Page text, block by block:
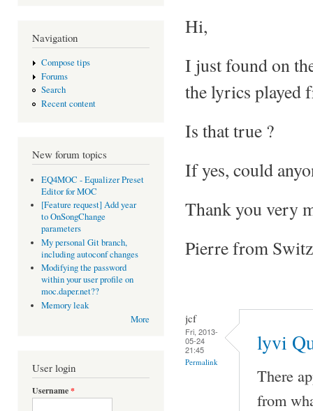
Navigation
Compose tips
Forums
Search
Recent content
New forum topics
EQ4MOC - Equalizer Preset
Editor for MOC
[Feature request] Add year
to OnSongChange
parameters
My personal Git branch,
including autoconf changes
Modifying the password
within your user profile on
moc.daper.net??
Memory leak
More
User login
Username*
Hi,
I just found on
the lyrics played
Is that true ?
If yes, could
Thank you very
Pierre from
jcf
Fri, 2013-
05-24
21:45
Permalink
lyvi
There
from